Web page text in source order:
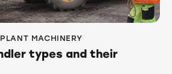
PLANT MACHINERY
types and their